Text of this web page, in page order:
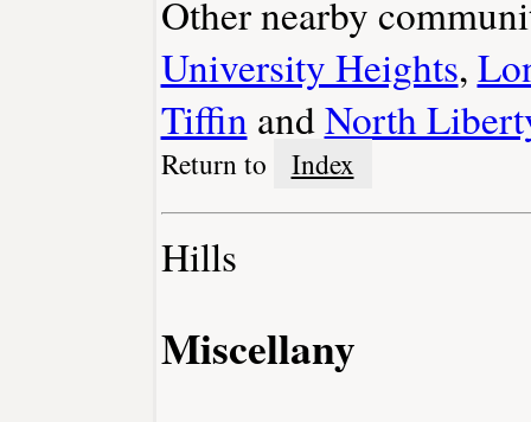
Other nearby
University Heights,
Tiffin andNorth
Return to Index
Hills
Miscellany